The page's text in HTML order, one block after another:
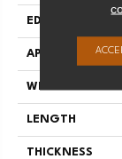
EDGE
APPLICATION
WIDTH
LENGTH
THICKNESS